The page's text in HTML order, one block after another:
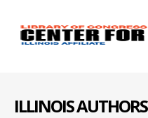
ILLINOIS AUTHORS